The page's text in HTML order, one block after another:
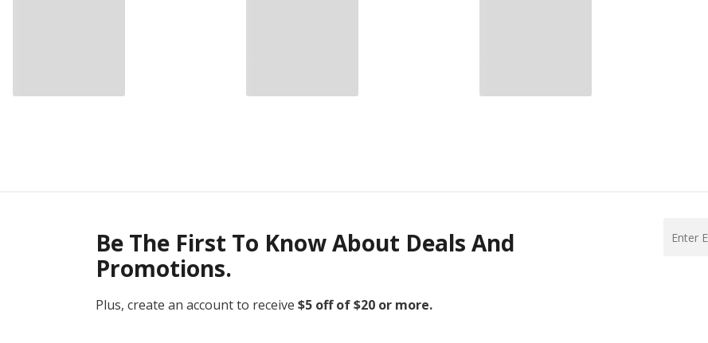
Be The First To Know About Deals And
Promotions.
Plus, create an account to receive $5 off of $20 or more.